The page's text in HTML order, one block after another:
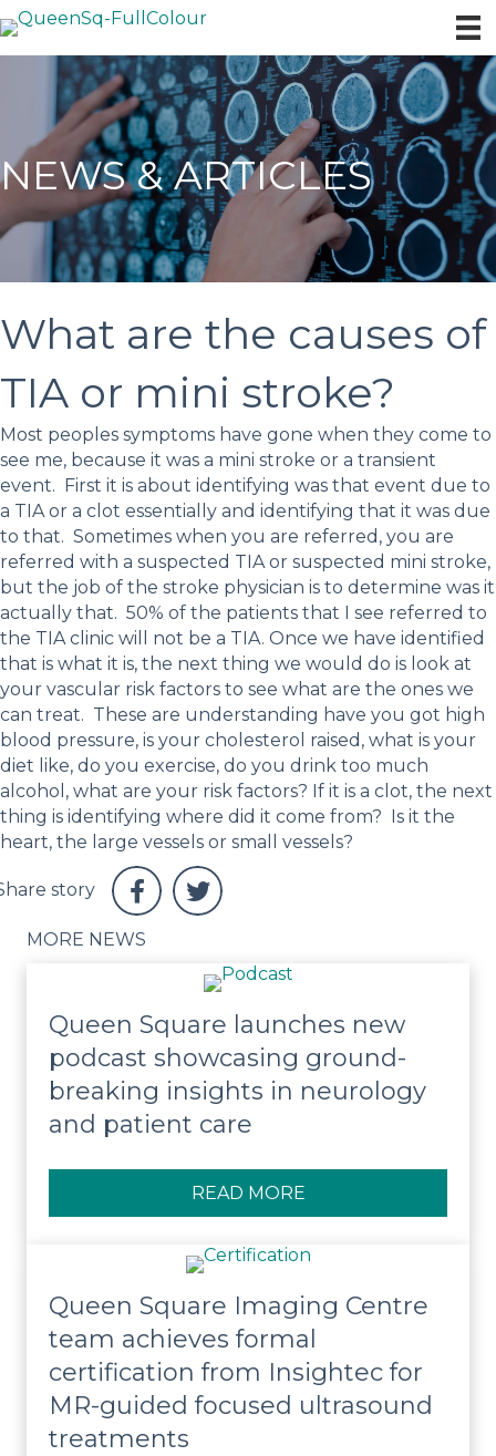
NEWS & ARTICLES
What are the causes of
TIA or mini stroke?
Most peoples symptoms have gone when they come to
see me, because it was a mini stroke or a transient
event. First it is about identifying was that event due to
a TIA or a clot essentially and identifying that it was due
to that. Sometimes when you are referred, you are
referred with a suspected TIA or suspected mini stroke,
but the job of the stroke physician is to determine was it
actually that. 50% of the patients that I see referred to
the TIA clinic will not be a TIA. Once we have identified
that is what it is, the next thing we would do is look at
your vascular risk factors to see what are the ones we
can treat. These are understanding have you got high
blood pressure, is your cholesterol raised, what is your
diet like, do you exercise, do you drink too much
alcohol, what are your risk factors? If it is a clot, the next
thing is identifying where did it come from? Is it the
heart, the large vessels or small vessels?
MORE NEWS
Queen Square launches new
podcast showcasing ground-
breaking insights in neurology
and patient care
READ MORE
Queen Square Imaging Centre
team achieves formal
certification from Insightec for
MR-guided focused ultrasound
treatments